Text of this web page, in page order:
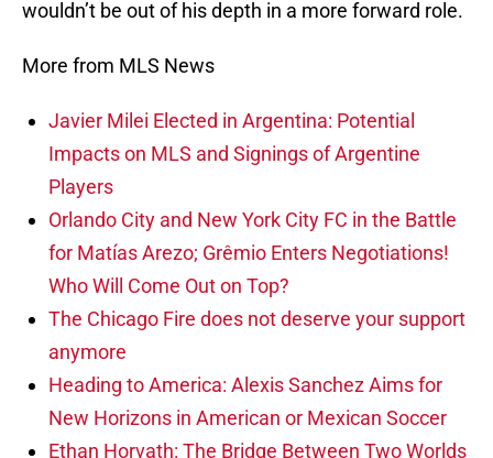
wouldn’t be out of his depth in a more forward role.
More from MLS News
Javier Milei Elected in Argentina: Potential
Impacts on MLS and Signings of Argentine
Players
Orlando City and New York City FC in the Battle
for Matías Arezo; Grêmio Enters Negotiations!
Who Will Come Out on Top?
The Chicago Fire does not deserve your support
anymore
Heading to America: Alexis Sanchez Aims for
New Horizons in American or Mexican Soccer
Ethan Horvath: The Bridge Between Two Worlds